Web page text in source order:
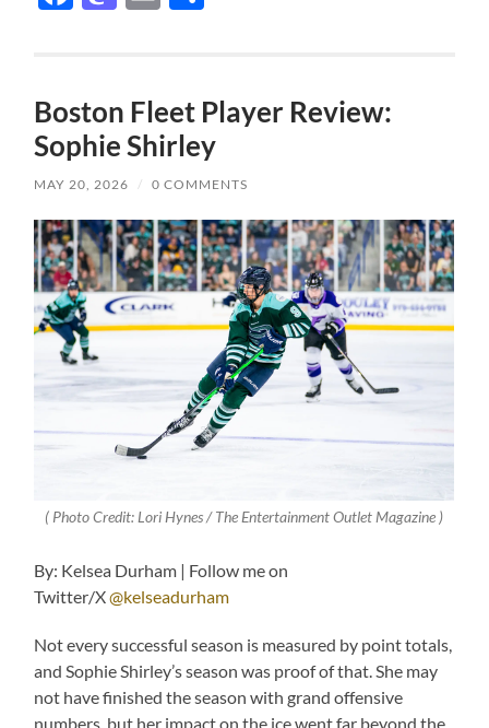
Boston Fleet Player Review:
Sophie Shirley
MAY 20, 2026 / 0 COMMENTS
( Photo Credit: Lori Hynes / The Entertainment Outlet Magazine )
By: Kelsea Durham | Follow me on
Twitter/X@kelseadurham
Not every successful season is measured by point totals,
and Sophie Shirley’s season was proof of that. She may
not have finished the season with grand offensive
numbers, but her impact on the ice went far beyond the